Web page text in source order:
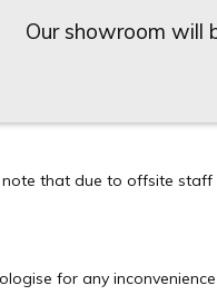
Our showroom will
note that due to offsite
for any